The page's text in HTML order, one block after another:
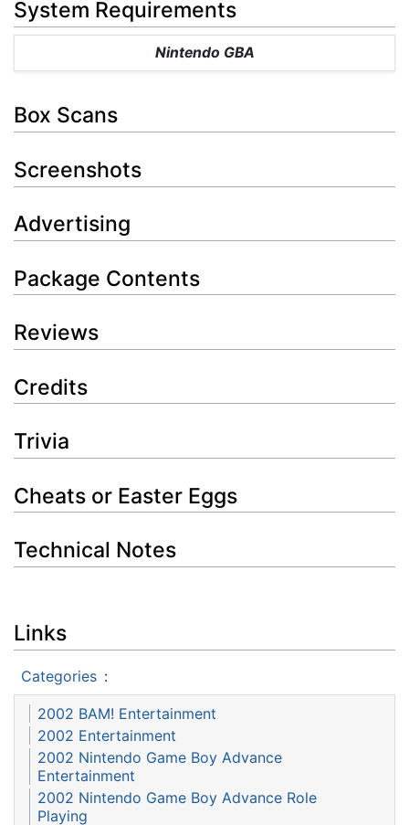
System Requirements
Nintendo GBA
Box Scans
Screenshots
Advertising
Package Contents
Reviews
Credits
Trivia
Cheats or Easter Eggs
Technical Notes
Links
Categories :
2002 BAM! Entertainment
2002 Entertainment
2002 Nintendo Game Boy Advance
Entertainment
2002 Nintendo Game Boy Advance Role
Playing